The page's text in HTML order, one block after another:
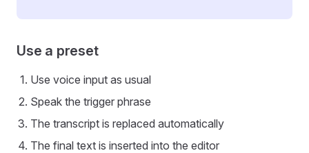
Use a preset
Use voice input as usual
Speak the trigger phrase
The transcript is replaced automatically
The final text is inserted into the editor